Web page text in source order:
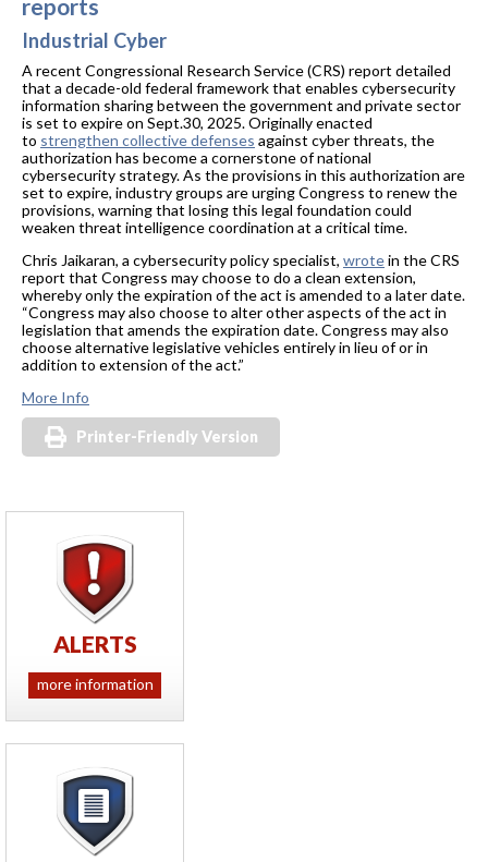
reports
Industrial Cyber
A recent Congressional Research Service (CRS) report detailed
that a decade-old federal framework that enables cybersecurity
information sharing between the government and private sector
is set to expire on Sept.30, 2025. Originally enacted
to strengthen collective defenses against cyber threats, the
authorization has become a cornerstone of national
cybersecurity strategy. As the provisions in this authorization are
set to expire, industry groups are urging Congress to renew the
provisions, warning that losing this legal foundation could
weaken threat intelligence coordination at a critical time.
Chris Jaikaran, a cybersecurity policy specialist, wrotein the CRS
report that Congress may choose to do a clean extension,
whereby only the expiration of the act is amended to a later date.
“Congress may also choose to alter other aspects of the act in
legislation that amends the expiration date. Congress may also
choose alternative legislative vehicles entirely in lieu of or in
addition to extension of the act.”
More Info
Printer-Friendly Version
ALERTS
more information